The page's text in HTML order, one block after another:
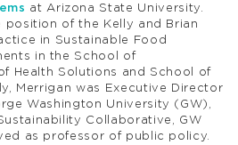
at Arizona State University.
position of the Kelly and Brian
in Sustainable Food
in the School of
Health Solutions and School of
Merrigan was Executive Director
Washington University (GW),
Collaborative, GW
as professor of public policy.